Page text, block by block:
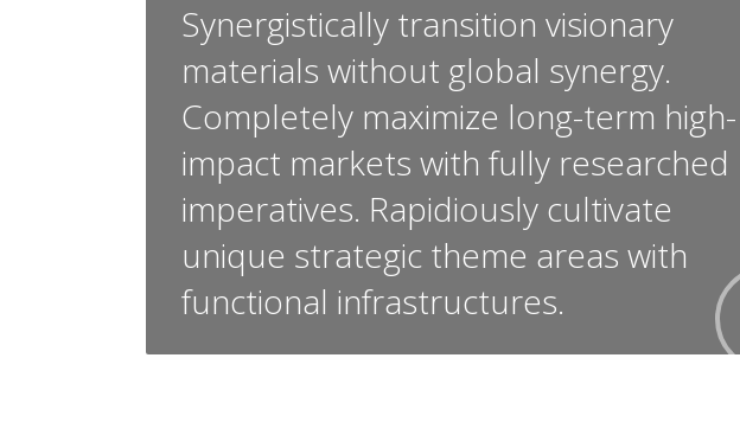
Synergistically transition visionary
materials without global synergy.
Completely maximize long-term high-
impact markets with fully researched
imperatives. Rapidiously cultivate
unique strategic theme areas with
functional infrastructures.